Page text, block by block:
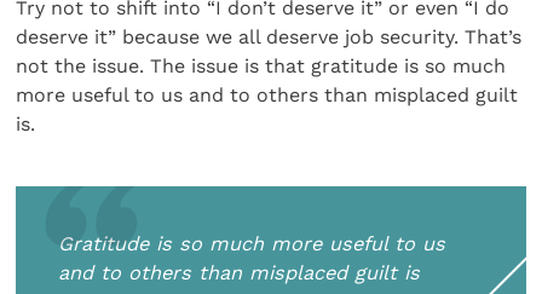
Try not to shift into “I don’t deserve it” or even “I do
deserve it” because we all deserve job security. That’s
not the issue. The issue is that gratitude is so much
more useful to us and to others than misplaced guilt
is.
Gratitude is so much more useful to us
and to others than misplaced guilt is